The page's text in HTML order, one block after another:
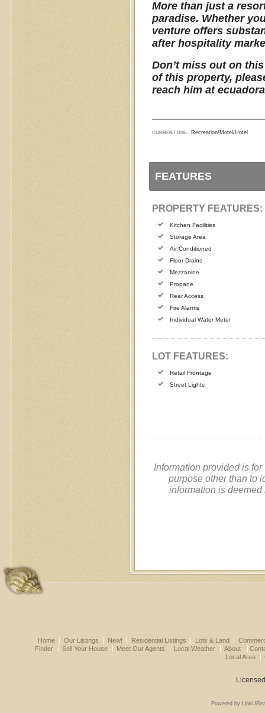
More than just a
paradise. Whether
venture offers
after hospitality
Don’t miss out on
of this property,
reach him at
CURRENT USE: Recreation/Motel/Hotel
FEATURES
PROPERTY FEATURES:
Kitchen Facilities
Storage Area
Air Conditioned
Floor Drains
Mezzanine
Propane
Rear Access
Fire Alarms
Individual Water Meter
LOT FEATURES:
Retail Frontage
Street Lights
Information provided is
purpose other than to
information is
Home Our Listings New! Residential Listings Lots & Land
Finder
Sell Your House Meet Our Agents Local Weather About
Local Area
Powered by